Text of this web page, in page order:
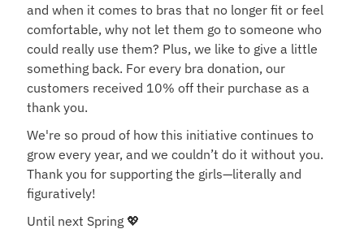
and when it comes to bras that no longer fit or feel
comfortable, why not let them go to someone who
could really use them? Plus, we like to give a little
something back. For every bra donation, our
customers received 10% off their purchase as a
thank you.
We're so proud of how this initiative continues to
grow every year, and we couldn’t do it without you.
Thank you for supporting the girls—literally and
figuratively!
Until next Spring 💖